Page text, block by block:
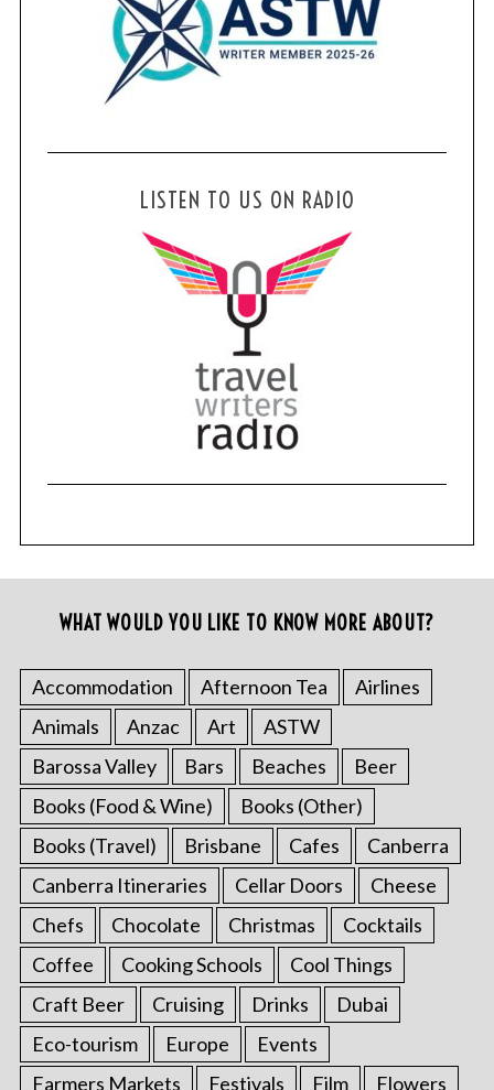
LISTEN TO US ON RADIO
WHAT WOULD YOU LIKE TO KNOW MORE ABOUT?
Accommodation Afternoon Tea
Airlines
Animals
Anzac Art
ASTW
Barossa Valley
Bars Beaches
Beer
Books (Food & Wine)
Books (Other)
Books (Travel)
Brisbane Cafes
Canberra
Canberra Itineraries
Cellar Doors
Cheese
Chefs
Chocolate Christmas
Cocktails
Coffee
Cooking Schools
Cool Things
Craft Beer
Cruising Drinks
Dubai
Eco-tourism
Europe
Events
Farmers Markets
Festivals Film
Flowers